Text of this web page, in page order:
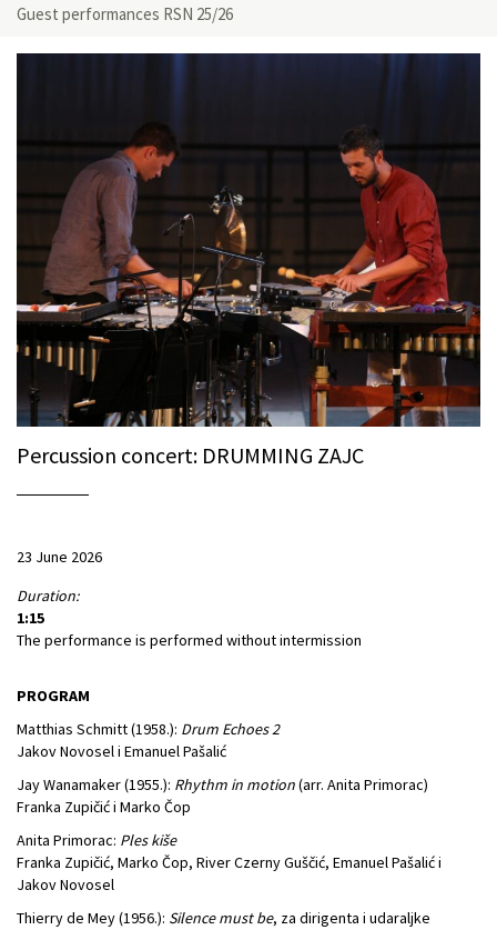
Guest performances RSN 25/26
Percussion concert: DRUMMING ZAJC
23 June 2026
Duration:
1:15
The performance is performed without intermission
PROGRAM
Matthias Schmitt (1958.): Drum Echoes 2
Jakov Novosel i Emanuel Pašalić
Jay Wanamaker (1955.): Rhythm in motion(arr. Anita Primorac)
Franka Zupičić i Marko Čop
Anita Primorac: Ples kiše
Franka Zupičić, Marko Čop, River Czerny Guščić, Emanuel Pašalić i
Jakov Novosel
Thierry de Mey (1956.): Silence must be, za dirigenta i udaraljke